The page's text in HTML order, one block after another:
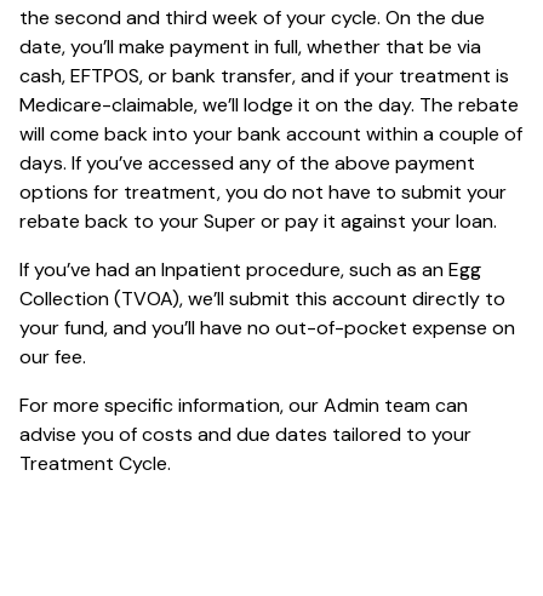
the second and third week of your cycle. On the due
date, you’ll make payment in full, whether that be via
cash, EFTPOS, or bank transfer, and if your treatment is
Medicare-claimable, we’ll lodge it on the day. The rebate
will come back into your bank account within a couple of
days. If you’ve accessed any of the above payment
options for treatment, you do not have to submit your
rebate back to your Super or pay it against your loan.
If you’ve had an Inpatient procedure, such as an Egg
Collection (TVOA), we’ll submit this account directly to
your fund, and you’ll have no out-of-pocket expense on
our fee.
For more specific information, our Admin team can
advise you of costs and due dates tailored to your
Treatment Cycle.